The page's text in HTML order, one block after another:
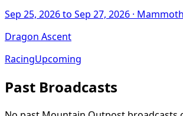
Sep 25, 2026to Sep 27, 2026 ·
Dragon Ascent
RacingUpcoming
Past Broadcasts